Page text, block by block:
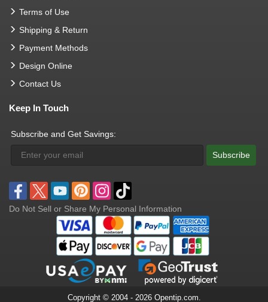
Terms of Use
Shipping & Return
Payment Methods
Design Online
Contact Us
Keep In Touch
Subscribe and Get Savings:
Subscribe
Do Not Sell or Share My Personal Information
Copyright © 2004 - 2026 Opentip.com.